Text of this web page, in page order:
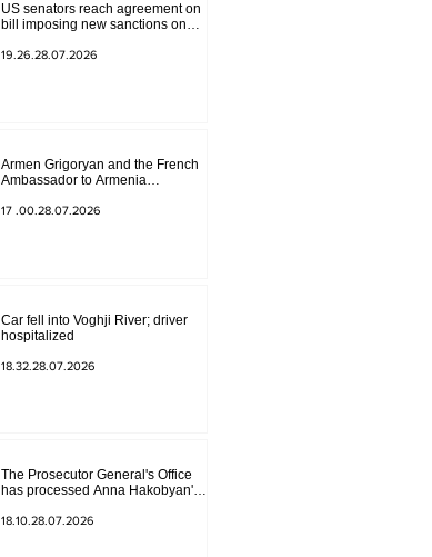
US senators reach agreement on
bill imposing new sanctions on
19.26.28.07.2026
Armen Grigoryan and the French
Ambassador to Armenia
strategic partnership
17 .00.28.07.2026
Car fell into Voghji River; driver
hospitalized
18.32.28.07.2026
The Prosecutor General's Office
has processed Anna Hakobyan's
18.10.28.07.2026